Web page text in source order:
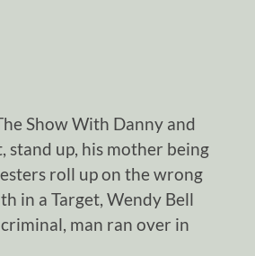
Show With Danny and
stand up, his mother being
roll up on the wrong
in a Target, Wendy Bell
man ran over in